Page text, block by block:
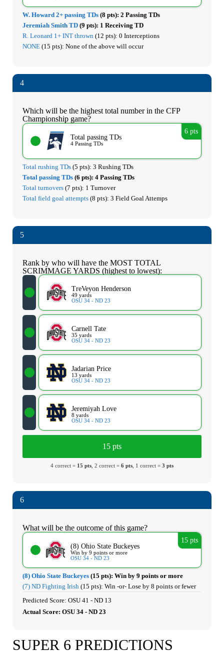
W. Howard 2+ passing TDs (8 pts): 2 Passing TDs
Jeremiah Smith TD (9 pts): 1 Receiving TD
R. Leonard 1+ INT thrown (12 pts): 0 Interceptions
NONE (15 pts): None of the above will occur
4
Which will be the highest total number in the CFP
Championship game?
Total passing TDs
4 Passing TDs
6 pts
Total rushing TDs (5 pts): 3 Rushing TDs
Total passing TDs (6 pts): 4 Passing TDs
Total turnovers (7 pts): 1 Turnover
Total field goal attempts (8 pts): 3 Field Goal Attemps
5
Rank by who will have the MOST TOTAL
SCRIMMAGE YARDS (highest to lowest):
TreVeyon Henderson
49 yards
OSU 34 - ND 23
Carnell Tate
35 yards
OSU 34 - ND 23
Jadarian Price
13 yards
OSU 34 - ND 23
Jeremiyah Love
8 yards
OSU 34 - ND 23
15 pts
4 correct = 15 pts , 2 correct = 6 pts , 1 correct = 3 pts
6
What will be the outcome of this game?
(8) Ohio State Buckeyes
Win by 9 points or more
OSU 34 - ND 23
15 pts
(8) Ohio State Buckeyes (15 pts): Win by 9 points or more
(7) ND Fighting Irish (15 pts): Win -or- Lose by 8 points or fewer
Predicted Score: OSU 41 - ND 13
Actual Score: OSU 34 - ND 23
SUPER 6 PREDICTIONS